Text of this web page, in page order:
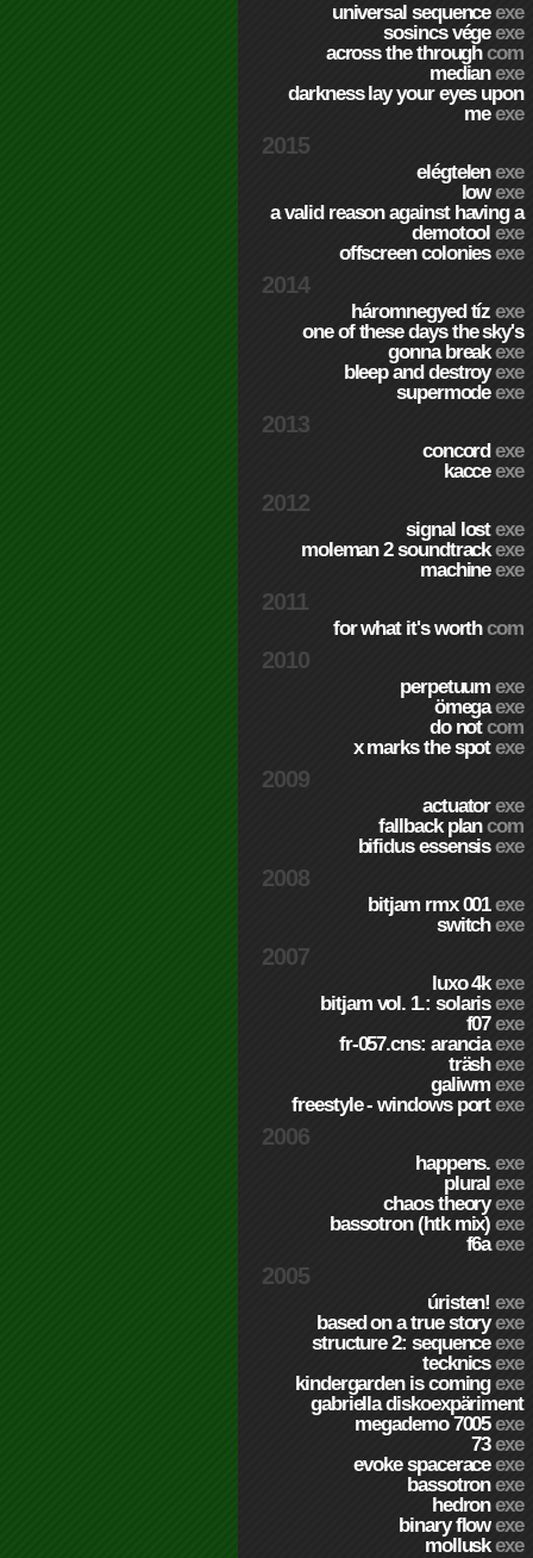
universal sequenceexe
sosincs végeexe
across the throughcom
medianexe
darkness lay your eyes upon
meexe
2015
elégtelenexe
lowexe
a valid reason against having a
demotoolexe
offscreen coloniesexe
2014
háromnegyed tízexe
one of these days the sky's
gonna breakexe
bleep and destroyexe
supermodeexe
2013
concordexe
kacceexe
2012
signal lostexe
moleman 2 soundtrackexe
machineexe
2011
for what it's worthcom
2010
perpetuumexe
ömegaexe
do notcom
x marks the spotexe
2009
actuatorexe
fallback plancom
bifidus essensisexe
2008
bitjam rmx 001exe
switchexe
2007
luxo 4kexe
bitjam vol. 1.: solarisexe
f07exe
fr-057.cns: aranciaexe
träshexe
galiwmexe
freestyle - windows portexe
2006
happens.exe
pluralexe
chaos theoryexe
bassotron (htk mix)exe
f6aexe
2005
úristen!exe
based on a true storyexe
structure 2: sequenceexe
tecknicsexe
kindergarden is comingexe
gabriella diskoexpäriment
megademo 7005exe
73exe
evoke spaceraceexe
bassotronexe
hedronexe
binary flowexe
molluskexe